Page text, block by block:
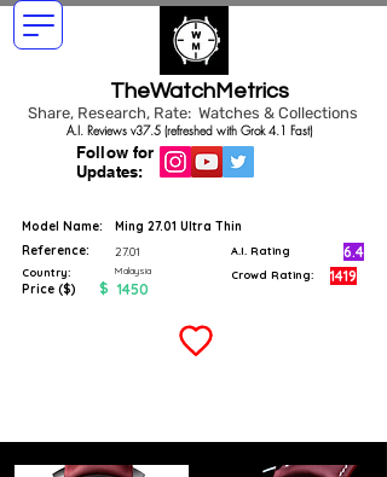
TheWatchMetrics
Share, Research, Rate: Watches & Collections
Follow for
Updates:
A.I. Reviews v37.5 (refreshed with Grok 4.1 Fast)
Model Name:
Ming 27.01 Ultra Thin
Reference:
27.01
Country: Malaysia
Price ($) $ 1450
A.I. Rating 6.4
Crowd Rating: 1419